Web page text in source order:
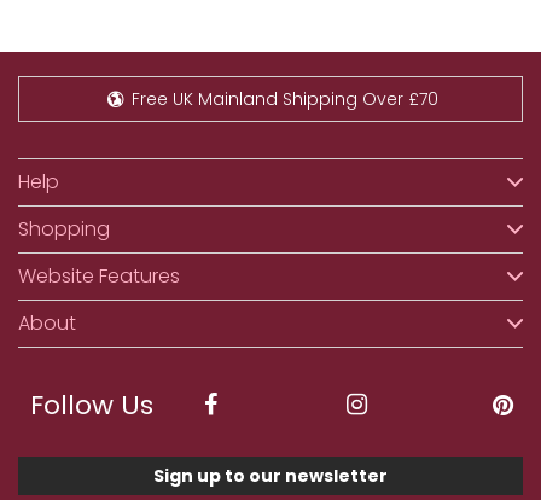
Free UK Mainland Shipping Over £70
Help
Shopping
Website Features
About
Follow Us
Sign up to our newsletter